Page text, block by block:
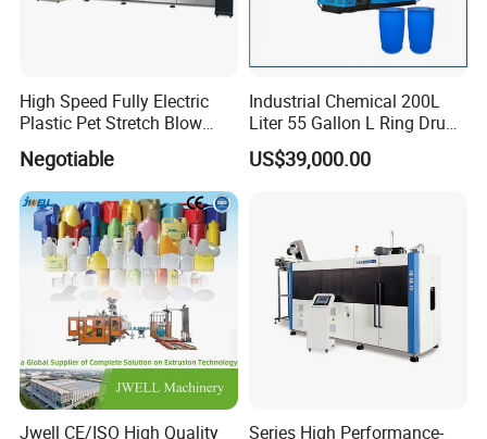
High Speed Fully Electric
Plastic Pet Stretch Blow
Molding Machine
Negotiable
Industrial Chemical 200L
Liter 55 Gallon L Ring Drum
Making Machinery Blue
Plastic 200 Litre HDPE
US$39,000.00
Jwell CE/ISO High Quality
Series High Performance-